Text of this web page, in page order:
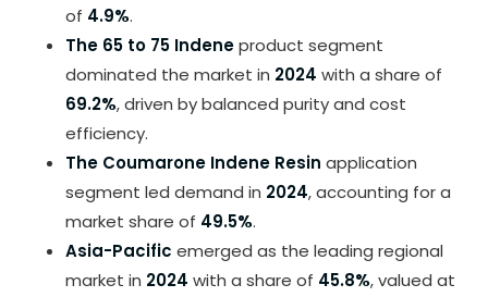
of 4.9%.
The 65 to 75 Indeneproduct segment
dominated the market in 2024 with a share of
69.2%, driven by balanced purity and cost
efficiency.
The Coumarone Indene Resin application
segment led demand in 2024, accounting for a
market share of 49.5%.
Asia-Pacific emerged as the leading regional
market in 2024 with a share of 45.8%, valued at